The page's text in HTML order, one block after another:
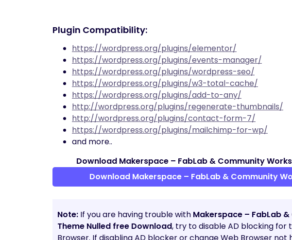
Plugin Compatibility:
https://wordpress.org/plugins/elementor/
https://wordpress.org/plugins/events-manager/
https://wordpress.org/plugins/wordpress-seo/
https://wordpress.org/plugins/w3-total-cache/
https://wordpress.org/plugins/add-to-any/
http://wordpress.org/plugins/regenerate-thumbnails/
http://wordpress.org/plugins/contact-form-7/
https://wordpress.org/plugins/mailchimp-for-wp/
and more..
Download Makerspace – FabLab & Community
Download Makerspace – FabLab & Community
Note: If you are having trouble with Makerspace – FabLab
Theme Nulled free Download, try to disable AD blocking